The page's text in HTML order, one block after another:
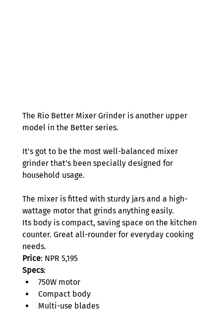
The Rio Better Mixer Grinder is another upper
model in the Better series.
It's got to be the most well-balanced mixer
grinder that's been specially designed for
household usage.
The mixer is fitted with sturdy jars and a high-
wattage motor that grinds anything easily.
Its body is compact, saving space on the kitchen
counter. Great all-rounder for everyday cooking
needs.
Price: NPR 5,195
Specs:
750W motor
Compact body
Multi-use blades